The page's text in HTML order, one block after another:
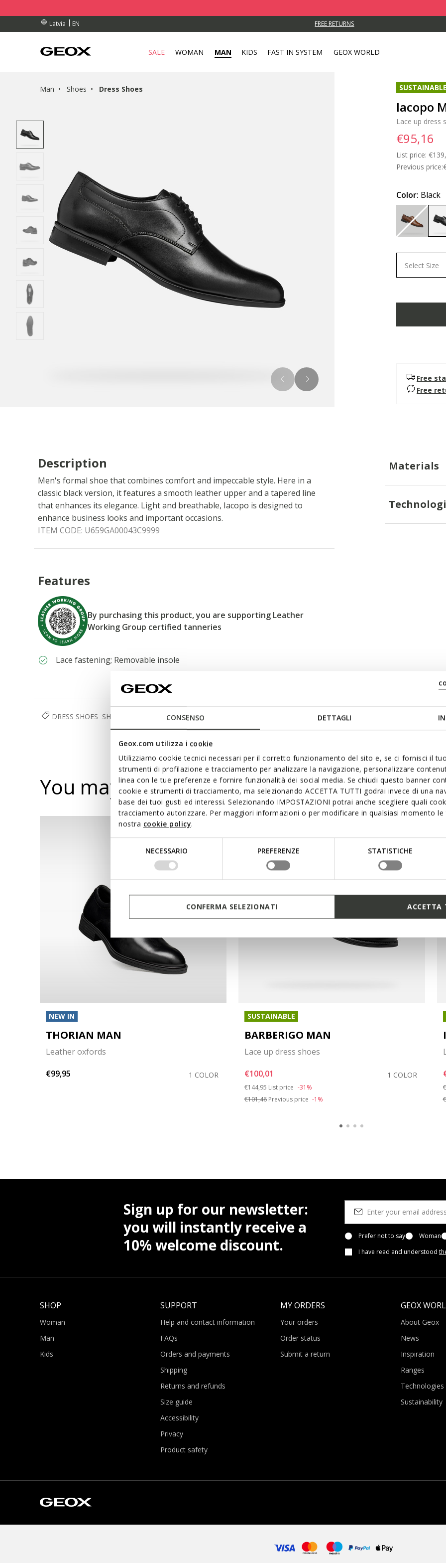
CONSENSO DETTAGLI
Geox.com utilizza i cookie
Utilizziamo cookie tecnici necessari per il corretto funzionamento del sito e, se ci fornisci il
strumenti di profilazione e tracciamento per analizzare la navigazione, personalizzare
linea con le tue preferenze e fornire funzionalità dei social media. Se chiudi questo banner
cookie e strumenti di tracciamento, ma selezionando ACCETTA TUTTI godrai invece di una
base dei tuoi gusti ed interessi. Selezionando IMPOSTAZIONI potrai anche scegliere quali
tracciamento autorizzare. Per maggiori informazioni o per modificare in qualsiasi momento
nostra cookie policy.
NECESSARIO PREFERENZE STATISTICHE
CONFERMA SELEZIONATI ACCETTA
Latvia EN
OVER 90.00 € FREE RETURNS
OVER 90.00 €
SALE WOMAN MAN KIDS FAST IN SYSTEM GEOX WORLD
Man Shoes Dress Shoes
Iacopo
Lace up dress
Previous price:
List price:
€95,16
Color: Black
Select Size
Free
Free
Description
Men's formal shoe that combines comfort and impeccable style. Here in a
classic black version, it features a smooth leather upper and a tapered line
that enhances its elegance. Light and breathable, Iacopo is designed to
enhance business looks and important occasions.
ITEM CODE: U659GA00043C9999
Features
By purchasing this product, you are supporting Leather
Working Group certified tanneries
Lace fastening; Removable insole
Materials
DRESS SHOES SHOES
You may also like
NEW IN
THORIAN MAN
Leather oxfords
€99,95
1 COLOR
SUSTAINABLE
BARBERIGO MAN
Lace up dress shoes
€100,01
1 COLOR
Price reduced from
€144,95 to
List price -31%
€101,46Previous price -1%
Sign up for our newsletter:
you will instantly receive a
10% welcome discount.
Prefer not to say
Woman
I have read and understood
SHOP
Woman
Man
Kids
SUPPORT
Help and contact information
FAQs
Orders and payments
Shipping
Returns and refunds
Size guide
Accessibility
Privacy
Product safety
MY ORDERS
Your orders
Order status
Submit a return
GEOX
About Geox
News
Inspiration
Ranges
Technologies
Sustainability